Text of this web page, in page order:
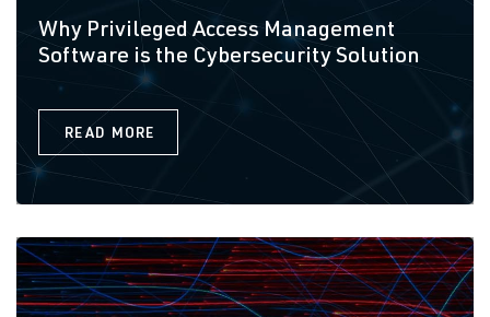
Why Privileged Access Management
Software is the Cybersecurity Solution
READ MORE